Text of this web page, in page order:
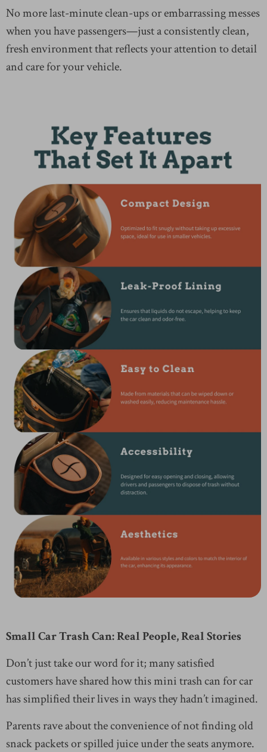
No more last-minute clean-ups or embarrassing messes
when you have passengers—just a consistently clean,
fresh environment that reflects your attention to detail
and care for your vehicle.
Small Car Trash Can: Real People, Real Stories
Don’t just take our word for it; many satisfied
customers have shared how this mini trash can for car
has simplified their lives in ways they hadn’t imagined.
Parents rave about the convenience of not finding old
snack packets or spilled juice under the seats anymore.